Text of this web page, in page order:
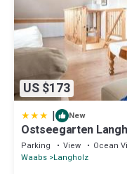
US $173
| New
Ostseegarten
Pers
Parking View
Ocean
Waabs Langholz